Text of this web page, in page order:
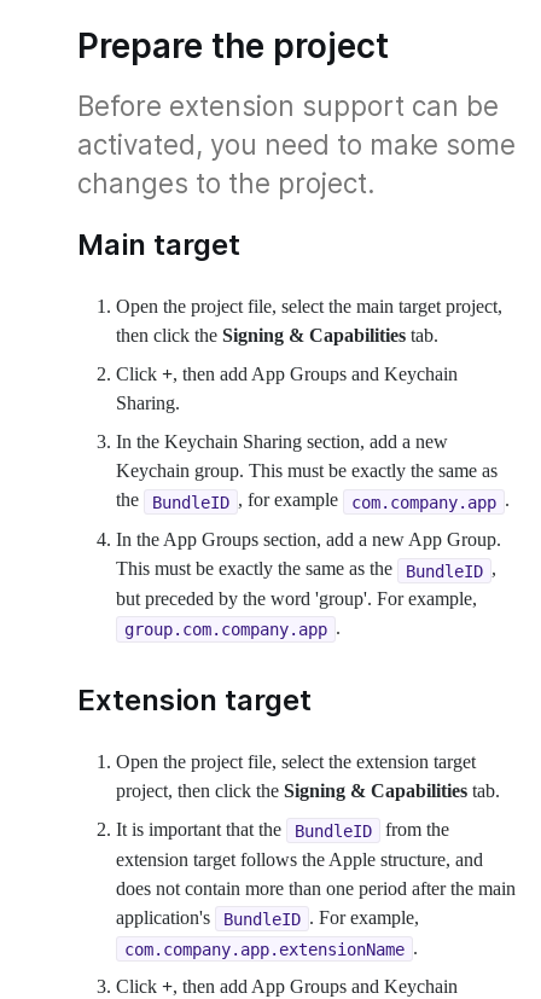
Prepare the project
Before extension support can be
activated, you need to make some
changes to the project.
Main target
Open the project file, select the main target project,
then click the Signing & Capabilities tab.
Click +, then add App Groups and Keychain
Sharing.
In the Keychain Sharing section, add a new
Keychain group. This must be exactly the same as
the
BundleID , for example com.company.app .
In the App Groups section, add a new App Group.
This must be exactly the same as the
BundleID ,
but preceded by the word 'group'. For example,
group.com.company.app .
Extension target
Open the project file, select the extension target
project, then click the Signing & Capabilities tab.
It is important that the
BundleID
from the
extension target follows the Apple structure, and
does not contain more than one period after the main
application's
BundleID . For example,
com.company.app.extensionName .
Click +, then add App Groups and Keychain